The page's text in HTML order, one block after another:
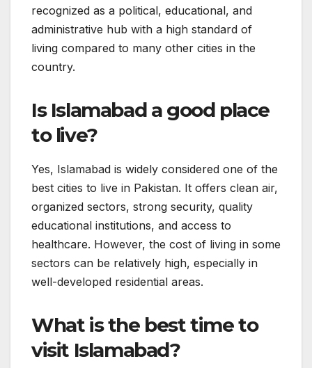
recognized as a political, educational, and
administrative hub with a high standard of
living compared to many other cities in the
country.
Is Islamabad a good place
to live?
Yes, Islamabad is widely considered one of the
best cities to live in Pakistan. It offers clean air,
organized sectors, strong security, quality
educational institutions, and access to
healthcare. However, the cost of living in some
sectors can be relatively high, especially in
well-developed residential areas.
What is the best time to
visit Islamabad?